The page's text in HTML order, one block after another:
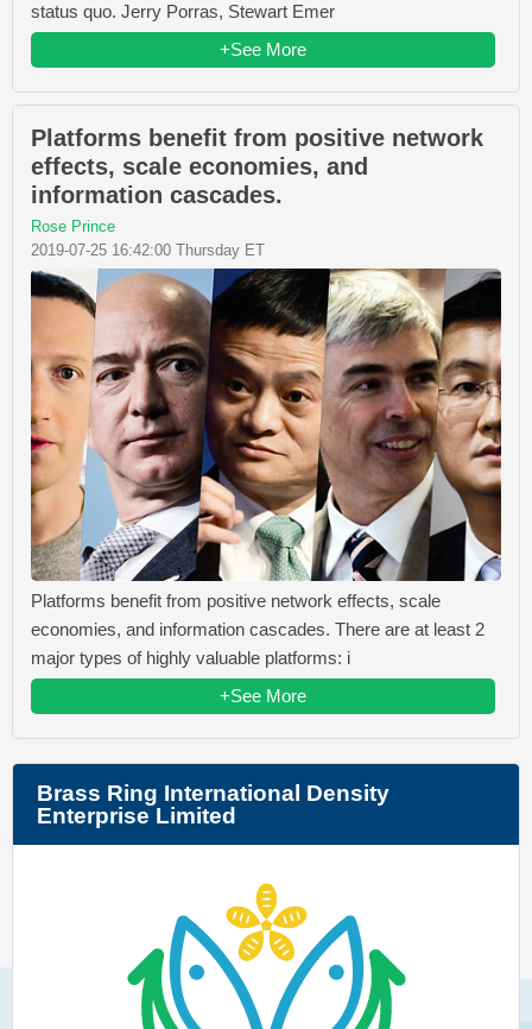
status quo. Jerry Porras, Stewart Emer
+See More
Platforms benefit from positive network
effects, scale economies, and
information cascades.
Rose Prince
2019-07-25 16:42:00 Thursday ET
Platforms benefit from positive network effects, scale
economies, and information cascades. There are at least 2
major types of highly valuable platforms: i
+See More
Brass Ring International Density
Enterprise Limited